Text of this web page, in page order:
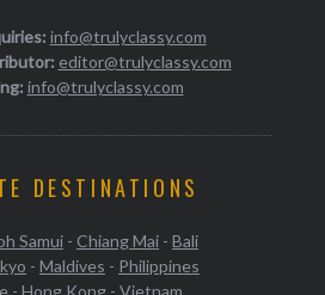
info@trulyclassy.com
editor@trulyclassy.com
info@trulyclassy.com
DESTINATIONS
Samui - Chiang Mai - Bali
- Maldives - Philippines
- Hong Kong- Vietnam